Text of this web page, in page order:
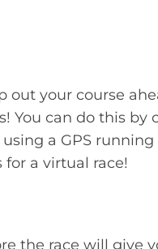
out your course
You can do this by
a GPS
for a virtual race!
the race will give